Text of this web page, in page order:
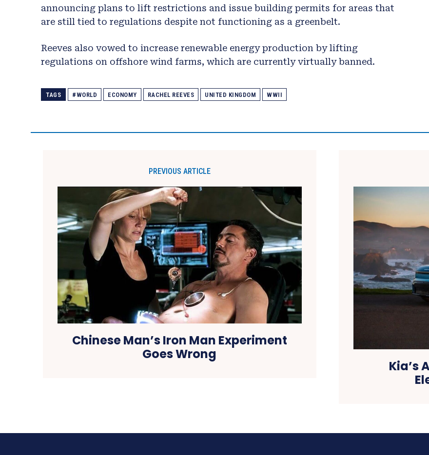
announcing plans to lift restrictions and issue building permits for areas that
are still tied to regulations despite not functioning as a greenbelt.
Reeves also vowed to increase renewable energy production by lifting
regulations on offshore wind farms, which are currently virtually banned.
TAGS #WORLD ECONOMY RACHEL REEVES UNITED KINGDOM WWII
PREVIOUS ARTICLE
Chinese Man’s Iron Man Experiment
Goes Wrong
Kia’s